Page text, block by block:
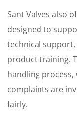
Sant Valves also
designed to
technical
product training.
handling
complaints are
fairly.